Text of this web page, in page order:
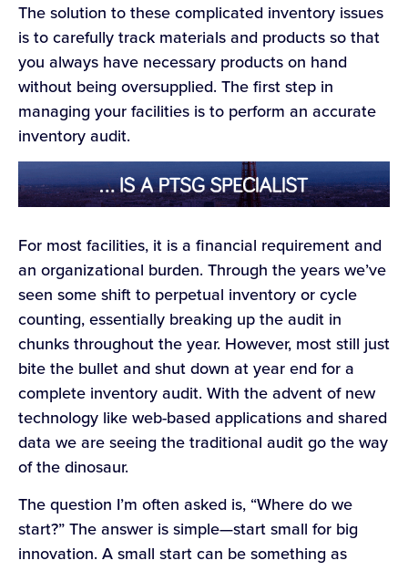
The solution to these complicated inventory issues
is to carefully track materials and products so that
you always have necessary products on hand
without being oversupplied. The first step in
managing your facilities is to perform an accurate
inventory audit.
For most facilities, it is a financial requirement and
an organizational burden. Through the years we’ve
seen some shift to perpetual inventory or cycle
counting, essentially breaking up the audit in
chunks throughout the year. However, most still just
bite the bullet and shut down at year end for a
complete inventory audit. With the advent of new
technology like web-based applications and shared
data we are seeing the traditional audit go the way
of the dinosaur.
The question I’m often asked is, “Where do we
start?” The answer is simple—start small for big
innovation. A small start can be something as